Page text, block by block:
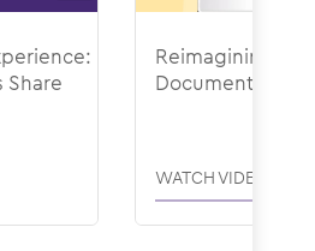
Share
Reimagining
Documentation
WATCH VIDEO